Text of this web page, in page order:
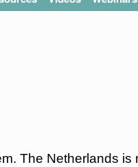
The Netherlands is